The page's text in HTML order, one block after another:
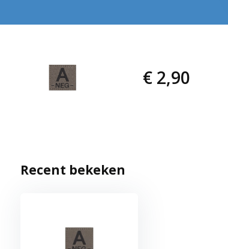
€ 2,90
Recent bekeken